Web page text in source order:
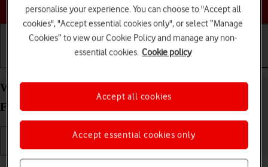
Choose a help topic
Write and send picture message on your OPPO
Find X3 Lite Android 11.0
personalise your experience. You can choose to "Accept all
cookies", "Accept essential cookies only", or select “Manage
Cookies” to view our Cookie Policy and manage any non-
essential cookies. Cookie policy
Accept essential cookies only
Accept all cookies